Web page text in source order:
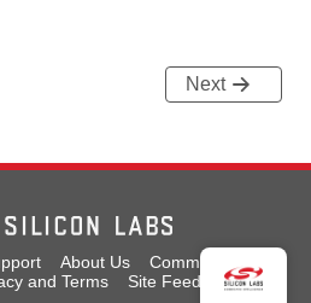
Next
About Us
Community
and Terms Site Feedback